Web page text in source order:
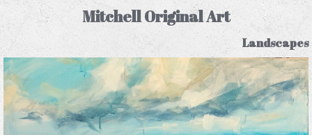
Mitchell Original Art
Landscapes